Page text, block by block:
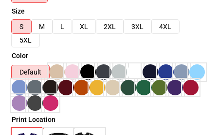
Size
S
M L XL 2XL 3XL
4XL
5XL
Color
Default
Print Location